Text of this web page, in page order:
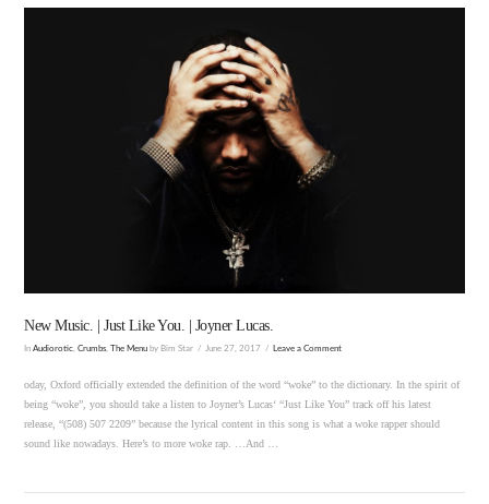
New Music. | Just Like You. | Joyner Lucas.
InAudiorotic ,Crumbs The Menu by Bim Star June 27, 2017 Leave a Comment
oday, Oxford officially extended the definition of the word “woke” to the dictionary. In the spirit of
being “woke”, you should take a listen to Joyner’s Lucas‘ “Just Like You” track off his latest
release, “(508) 507 2209” because the lyrical content in this song is what a woke rapper should
sound like nowadays. Here’s to more woke rap. …And …